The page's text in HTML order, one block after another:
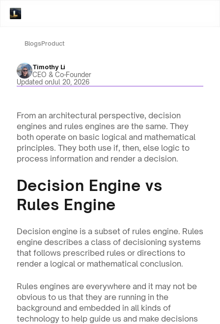
BlogsProduct
Timothy Li
CEO & Co-Founder
Updated onJul 20, 2026
From an architectural perspective, decision
engines and rules engines are the same. They
both operate on basic logical and mathematical
principles. They both use if, then, else logic to
process information and render a decision.
Decision Engine vs
Rules Engine
Decision engine is a subset of rules engine. Rules
engine describes a class of decisioning systems
that follows prescribed rules or directions to
render a logical or mathematical conclusion.
Rules engines are everywhere and it may not be
obvious to us that they are running in the
background and embedded in all kinds of
technology to help guide us and make decisions